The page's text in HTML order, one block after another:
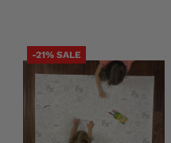
-21% SALE